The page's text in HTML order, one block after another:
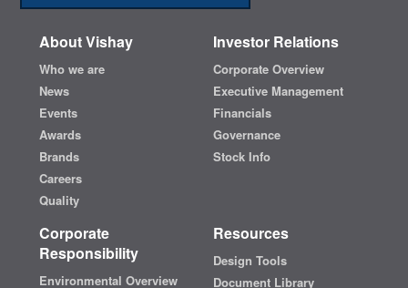
About Vishay
Who we are
News
Events
Awards
Brands
Careers
Quality
Investor Relations
Corporate Overview
Executive Management
Financials
Governance
Stock Info
Corporate
Responsibility
Environmental Overview
Resources
Design Tools
Document Library